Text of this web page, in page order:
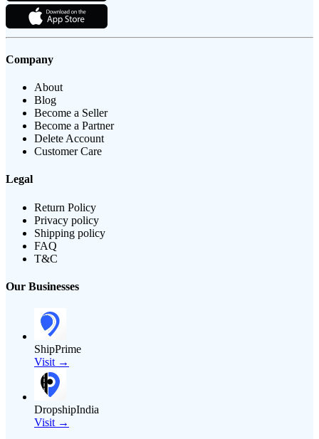
Company
About
Blog
Become a Seller
Become a Partner
Delete Account
Customer Care
Legal
Return Policy
Privacy policy
Shipping policy
FAQ
T&C
Our Businesses
ShipPrime
Visit →
DropshipIndia
Visit →